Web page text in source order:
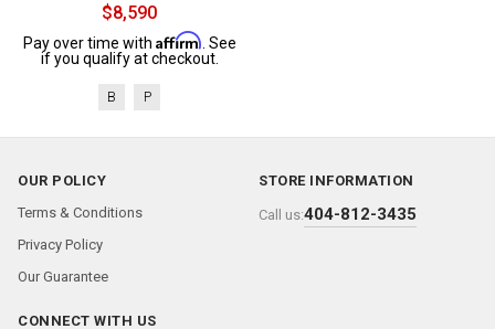
$8,590
Pay over time with Affirm . See
if you qualify at checkout.
B P
OUR POLICY
Terms & Conditions
Privacy Policy
Our Guarantee
STORE INFORMATION
Call us:404-812-3435
CONNECT WITH US